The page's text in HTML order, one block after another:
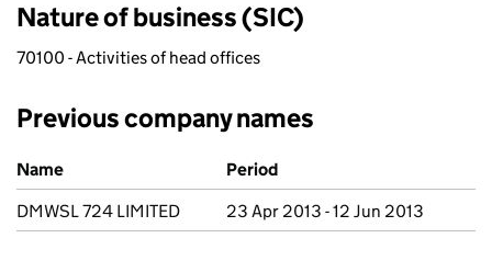
Nature of business (SIC)
70100 - Activities of head offices
Previous company names
Previous company names
Name
Period
DMWSL 724 LIMITED
23 Apr 2013 - 12 Jun 2013